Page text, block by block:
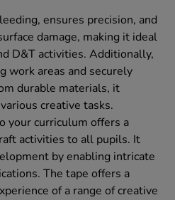
ensures precision, and
damage, making it ideal
D&T activities. Additionally,
work areas and securely
durable materials, it
creative tasks.
your curriculum offers a
activities to all pupils. It
by enabling intricate
The tape offers a
of a range of creative